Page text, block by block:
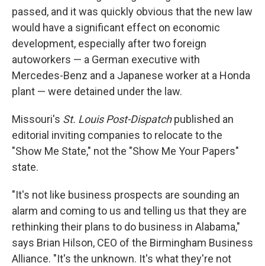
passed, and it was quickly obvious that the new law
would have a significant effect on economic
development, especially after two foreign
autoworkers — a German executive with
Mercedes-Benz and a Japanese worker at a Honda
plant — were detained under the law.
Missouri's St. Louis Post-Dispatchpublished an
editorial inviting companies to relocate to the
"Show Me State," not the "Show Me Your Papers"
state.
"It's not like business prospects are sounding an
alarm and coming to us and telling us that they are
rethinking their plans to do business in Alabama,"
says Brian Hilson, CEO of the Birmingham Business
Alliance. "It's the unknown. It's what they're not